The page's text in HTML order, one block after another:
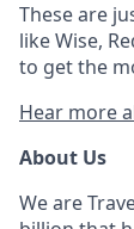
These are
like Wise,
to get the
Hear more
About Us
We are